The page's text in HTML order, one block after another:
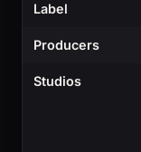
Label
Producers
Studios